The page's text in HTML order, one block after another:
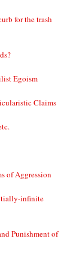
for the trash
Egoism
Claims
of Aggression
infinite
Punishment of